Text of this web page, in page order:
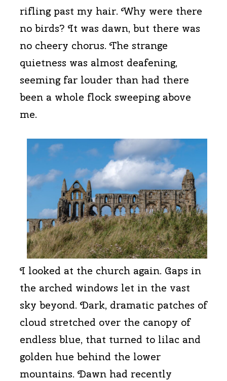
rifling past my hair. Why were there
no birds? It was dawn, but there was
no cheery chorus. The strange
quietness was almost deafening,
seeming far louder than had there
been a whole flock sweeping above
me.
I looked at the church again. Gaps in
the arched windows let in the vast
sky beyond. Dark, dramatic patches of
cloud stretched over the canopy of
endless blue, that turned to lilac and
golden hue behind the lower
mountains. Dawn had recently